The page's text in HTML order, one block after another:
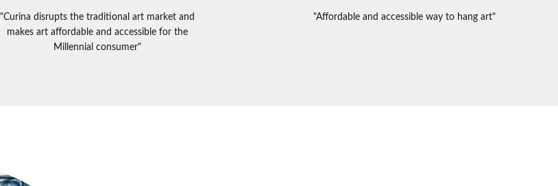
"Curina disrupts the traditional art market and
makes art affordable and accessible for the
Millennial consumer"
"Affordable and accessible way to hang art"